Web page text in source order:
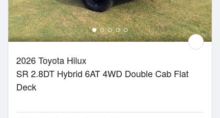
2026 Toyota Hilux
SR 2.8DT Hybrid 6AT 4WD Double Cab Flat
Deck